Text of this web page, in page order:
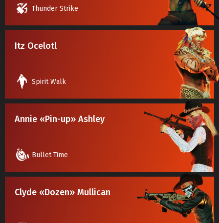
Thunder Strike
Itz Ocelotl
Spirit Walk
Annie «Pin-up» Ashley
Bullet Time
Clyde «Dozen» Mullican